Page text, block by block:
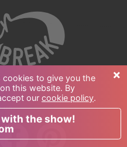
us:
cookies to give you the
this website. By
our cookie policy.
the show!
×